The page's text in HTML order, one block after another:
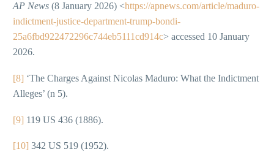
AP News (8 January 2026) <https://apnews.com/article/maduro-
indictment-justice-department-trump-bondi-
25a6fbd922472296c744eb5111cd914c> accessed 10 January
2026.
[8] ‘The Charges Against Nicolas Maduro: What the Indictment
Alleges’ (n 5).
[9] 119 US 436 (1886).
[10] 342 US 519 (1952).